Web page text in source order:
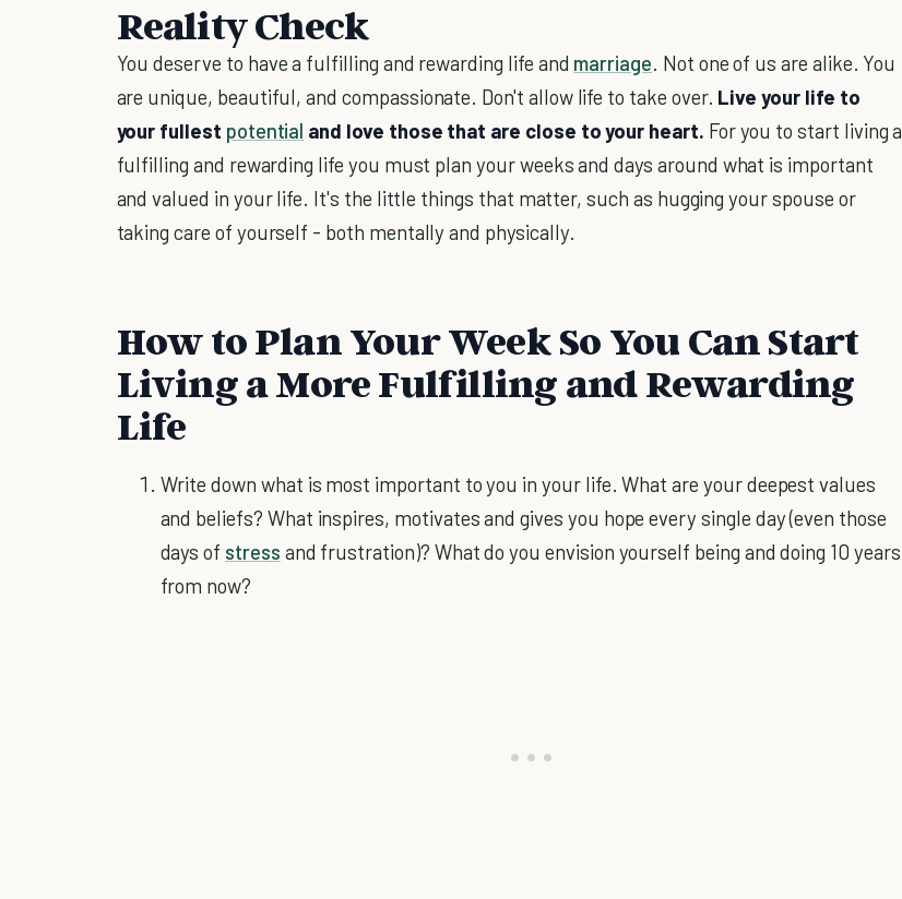
Reality Check
You deserve to have a fulfilling and rewarding life and marriage. Not one of us are alike. You
are unique, beautiful, and compassionate. Don't allow life to take over. Live your life to
your fullest potential and love those that are close to your heart. For you to start living a
fulfilling and rewarding life you must plan your weeks and days around what is important
and valued in your life. It's the little things that matter, such as hugging your spouse or
taking care of yourself - both mentally and physically.
How to Plan Your Week So You Can Start
Living a More Fulfilling and Rewarding
Life
Write down what is most important to you in your life. What are your deepest values
and beliefs? What inspires, motivates and gives you hope every single day (even those
days of stress and frustration)? What do you envision yourself being and doing 10 years
from now?